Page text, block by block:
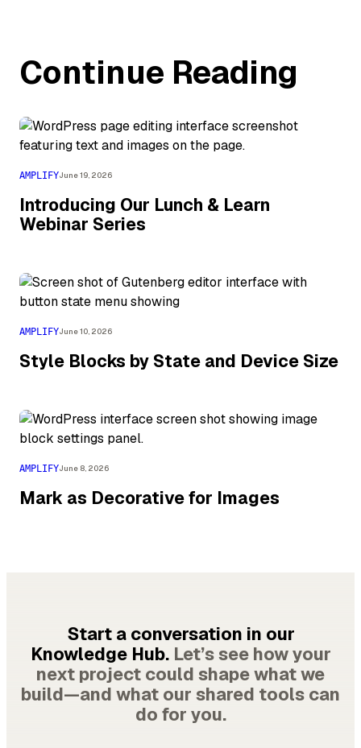
Continue Reading
AMPLIFYJune 19, 2026
Introducing Our Lunch & Learn
Webinar Series
AMPLIFYJune 10, 2026
Style Blocks by State and Device Size
AMPLIFYJune 8, 2026
Mark as Decorative for Images
Start a conversation in our
Knowledge Hub. Let’s see how your
next project could shape what we
build—and what our shared tools can
do for you.